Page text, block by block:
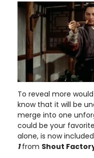
To reveal more
know that it will be
merge into one
could be your
alone, is now
1from Shout